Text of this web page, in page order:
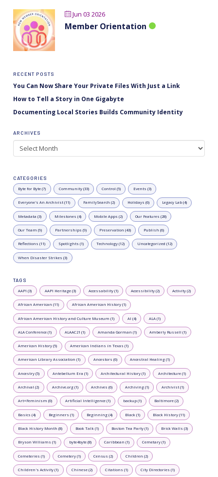
Jun 03 2026
Member Orientation
RECENT POSTS
You Can Now Share Your Private Files With Just a Link
How to Tell a Story in One Gigabyte
Documenting Local Stories Builds Community Identity
ARCHIVES
Archives
CATEGORIES
Byte for Byte (7) Community (33) Control (5) Events (3)
Everyone's An Archivist (11) FamilySearch (2) Holidays (6) Legacy Lab (4)
Metadata (3) Milestones (4) Mobile Apps (2) Our Features (28)
Our Team (9) Partnerships (9) Preservation (43) Publish (6)
Reflections (11) Spotlights (1) Technology (12) Uncategorized (12)
When Disaster Strikes (3)
TAGS
AAPI (3) AAPI Heritage (3) Accessability (1) Accessibility (2) Activity (2)
African American (11) African American History (1)
African American History and Culture Museum (1) AI (4) ALA (1)
ALA Conference (1) ALAAC21 (1) Amanda Gorman (1) Amberly Russell (1)
American History (5) American Indians in Texas (1)
American Library Association (1) Ancestors (6) Ancestral Healing (1)
Ancestry (5) Antebellum Era (1) Architectural History (1) Architecture (1)
Archival (2) Archive.org (1) Archives (6) Archiving (1) Archivist (1)
Art+Feminism (0) Artificial Intelligence (1) backup (1) Baltimore (2)
Basics (4) Beginners (1) Beginning (4) Black (1) Black History (11)
Black History Month (8) Book Talk (1) Boston Tea Party (1) Brick Walls (3)
Bryson Williams (1) byte4byte (8) Caribbean (1) Cemetary (1)
Cemeteries (1) Cemetery (1) Census (2) Children (2)
Children's Activity (1) Chinese (2) Citations (1) City Directories (1)